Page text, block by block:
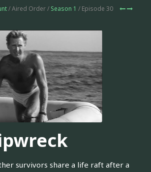
/ Aired Order / Season 1 / Episode 30
survivors share a life raft after a